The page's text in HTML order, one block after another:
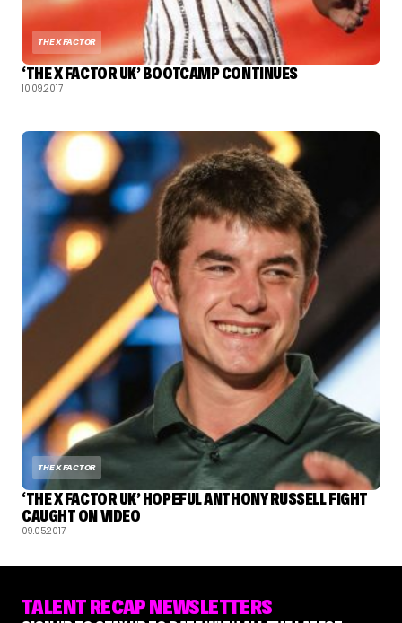
THE X FACTOR
‘THE X FACTOR UK’ BOOTCAMP CONTINUES
10.09.2017
THE X FACTOR
‘THE X FACTOR UK’ HOPEFUL ANTHONY RUSSELL FIGHT
CAUGHT ON VIDEO
09.05.2017
TALENT RECAP NEWSLETTERS